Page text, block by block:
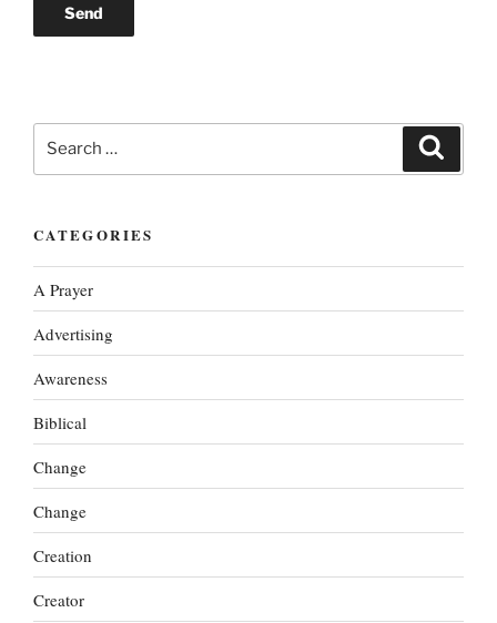
Search
for:
CATEGORIES
A Prayer
Advertising
Awareness
Biblical
Change
Change
Creation
Creator